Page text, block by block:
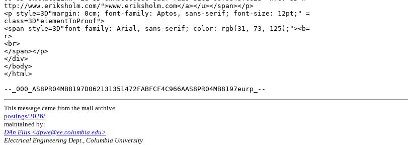
ttp://www.eriksholm.com/">www.eriksholm.com</a></u></span></p>
<p style=3D"margin: 0cm; font-family: Aptos, sans-serif; font-size: 12pt;" =
class=3D"elementToProof">
<span style=3D"font-family: Arial, sans-serif; color: rgb(31, 73, 125);"><b=
r>
<br>
</span></p>
</div>
</body>
</html>
This message came from the mail archive
postings/2026/
maintained by:
DAn Ellis <dpwe@ee.columbia.edu>
Electrical Engineering Dept., Columbia University